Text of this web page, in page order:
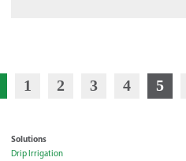
1 2 3 4 5
Solutions
Drip Irrigation